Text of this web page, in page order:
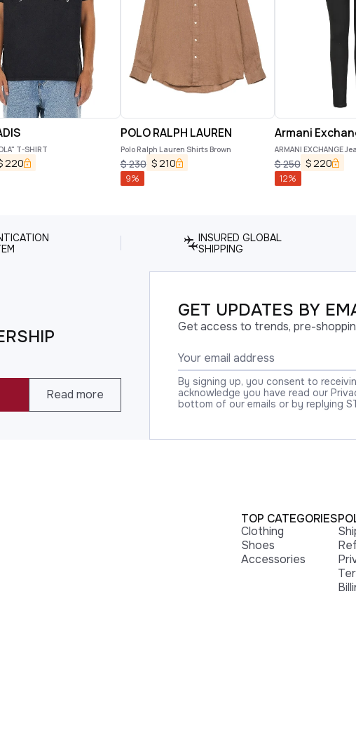
T-SHIRT
220
POLO RALPH LAUREN
Polo Ralph Lauren Shirts Brown
$230 $ 210
9%
Armani
ARMANI EXCHANGE
$250 $ 220
12%
INSURED GLOBAL
SHIPPING
Read more
GET UPDATES BY
Get access to trends, pre-
By signing up, you consent to
acknowledge you have read our
bottom of our emails or by replying
TOP CATEGORIES
Clothing
Shoes
Accessories